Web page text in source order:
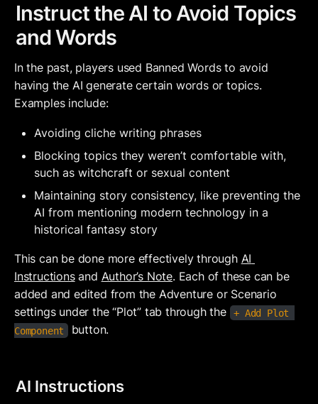
Instruct the AI to Avoid Topics
and Words
In the past, players used Banned Words to avoid
having the AI generate certain words or topics.
Examples include:
Avoiding cliche writing phrases
Blocking topics they weren’t comfortable with,
such as witchcraft or sexual content
Maintaining story consistency, like preventing the
AI from mentioning modern technology in a
historical fantasy story
This can be done more effectively through AI
Instructions and Author’s Note. Each of these can be
added and edited from the Adventure or Scenario
settings under the “Plot” tab through the
+ Add Plot
Component
button.
AI Instructions